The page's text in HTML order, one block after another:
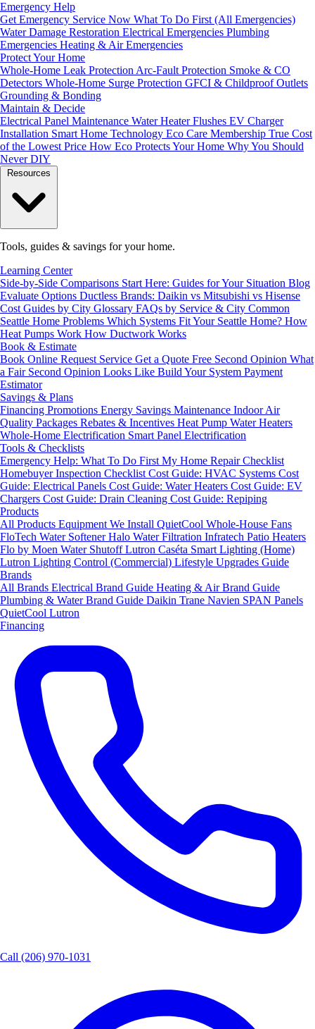
Emergency Help
Get Emergency Service Now What To Do First (All Emergencies)
Water Damage Restoration Electrical Emergencies Plumbing
Emergencies Heating & Air Emergencies
Protect Your Home
Whole-Home Leak Protection Arc-Fault Protection Smoke & CO
Detectors Whole-Home Surge Protection GFCI & Childproof Outlets
Grounding & Bonding
Maintain & Decide
Electrical Panel Maintenance Water Heater Flushes EV Charger
Installation Smart Home Technology Eco Care Membership True Cost
of the Lowest Price How Eco Protects Your Home Why You Should
Never DIY
Tools, guides & savings for your home.
Learning Center
Side-by-Side Comparisons Start Here: Guides for Your Situation Blog
Evaluate Options Ductless Brands: Daikin vs Mitsubishi vs Hisense
Cost Guides by City Glossary FAQs by Service & City Common
Seattle Home Problems Which Systems Fit Your Seattle Home? How
Heat Pumps Work How Ductwork Works
Book & Estimate
Book Online Request Service Get a Quote Free Second Opinion What
a Fair Second Opinion Looks Like Build Your System Payment
Estimator
Savings & Plans
Financing Promotions Energy Savings Maintenance Indoor Air
Quality Packages Rebates & Incentives Heat Pump Water Heaters
Whole-Home Electrification Smart Panel Electrification
Tools & Checklists
Emergency Help: What To Do First My Home Repair Checklist
Homebuyer Inspection Checklist Cost Guide: HVAC Systems Cost
Guide: Electrical Panels Cost Guide: Water Heaters Cost Guide: EV
Chargers Cost Guide: Drain Cleaning Cost Guide: Repiping
Products
All Products Equipment We Install QuietCool Whole-House Fans
FloTech Water SoftenerHalo Water Filtration Infratech Patio Heaters
Flo by Moen Water ShutoffLutron Caséta Smart Lighting (Home)
Lutron Lighting Control (Commercial) Lifestyle Upgrades Guide
Brands
All Brands Electrical Brand Guide Heating & Air Brand Guide
Plumbing & Water Brand Guide Daikin Trane Navien SPAN Panels
QuietCool Lutron
Financing
Call (206) 970-1031